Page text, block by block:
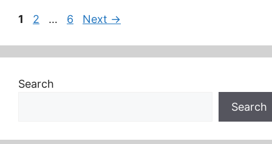
Page
1 Page
2 … Page
6 Next →
Search
Search